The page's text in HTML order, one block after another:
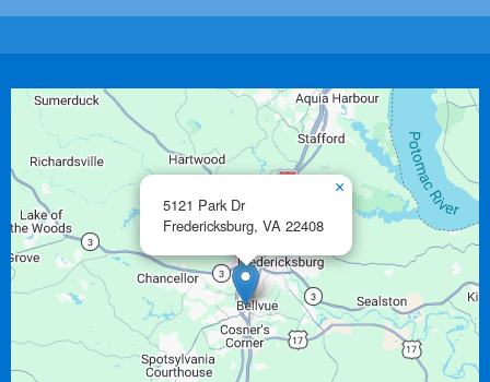
5121 Park Dr
Fredericksburg, VA 22408
×